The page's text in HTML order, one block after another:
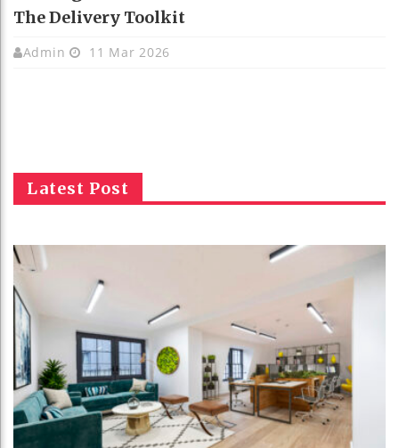
The Delivery Toolkit
Admin 11 Mar 2026
Latest Post